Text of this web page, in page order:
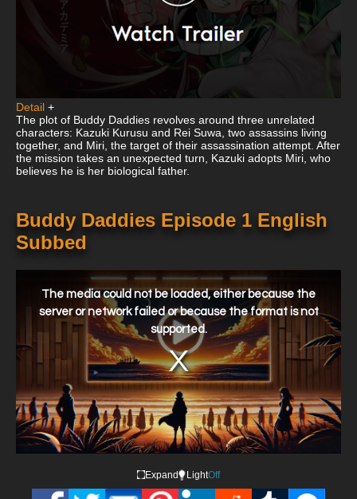
Detail +
The plot of Buddy Daddies revolves around three unrelated
characters: Kazuki Kurusu and Rei Suwa, two assassins living
together, and Miri, the target of their assassination attempt. After
the mission takes an unexpected turn, Kazuki adopts Miri, who
believes he is her biological father.
Buddy Daddies Episode 1 English
Subbed
window.
The media could not be loaded, either because the
server or network failed or because the format is not
supported.
Expand LightOff